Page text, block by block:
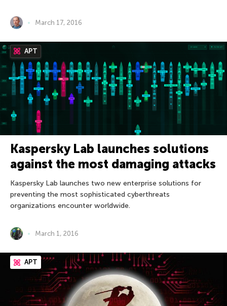
March 17, 2016
APT
Kaspersky Lab launches solutions
against the most damaging attacks
Kaspersky Lab launches two new enterprise solutions for
preventing the most sophisticated cyberthreats
organizations encounter worldwide.
March 1, 2016
APT